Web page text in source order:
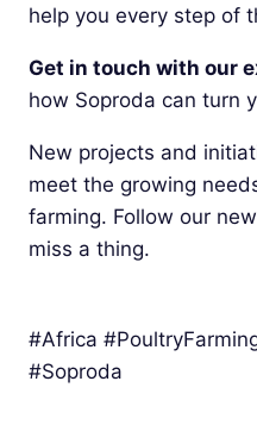
help you every step of
Get in touch with our
how Soproda can turn
New projects and
meet the growing
farming. Follow our
miss a thing.
#Africa
#Soproda